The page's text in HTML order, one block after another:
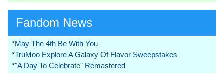
Fandom News
*May The 4th Be With You
*TruMoo Explore A Galaxy Of Flavor Sweepstakes
*"A Day To Celebrate" Remastered